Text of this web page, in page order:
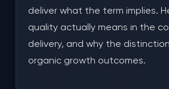
deliver what the term implies.
quality actually means in the
delivery, and why the
organic growth outcomes.